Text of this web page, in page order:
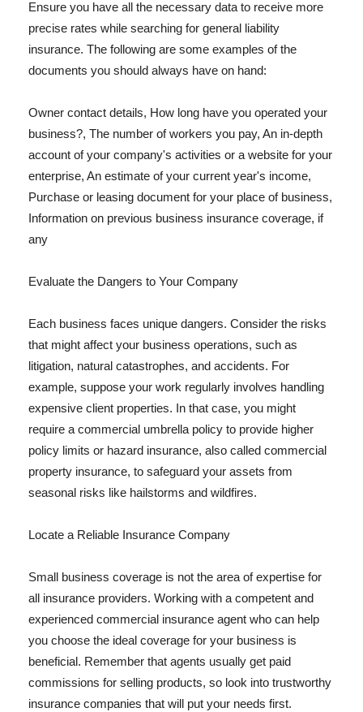
Ensure you have all the necessary data to receive more
precise rates while searching for general liability
insurance. The following are some examples of the
documents you should always have on hand:
Owner contact details, How long have you operated your
business?, The number of workers you pay, An in-depth
account of your company's activities or a website for your
enterprise, An estimate of your current year's income,
Purchase or leasing document for your place of business,
Information on previous business insurance coverage, if
any
Evaluate the Dangers to Your Company
Each business faces unique dangers. Consider the risks
that might affect your business operations, such as
litigation, natural catastrophes, and accidents. For
example, suppose your work regularly involves handling
expensive client properties. In that case, you might
require a commercial umbrella policy to provide higher
policy limits or hazard insurance, also called commercial
property insurance, to safeguard your assets from
seasonal risks like hailstorms and wildfires.
Locate a Reliable Insurance Company
Small business coverage is not the area of expertise for
all insurance providers. Working with a competent and
experienced commercial insurance agent who can help
you choose the ideal coverage for your business is
beneficial. Remember that agents usually get paid
commissions for selling products, so look into trustworthy
insurance companies that will put your needs first.